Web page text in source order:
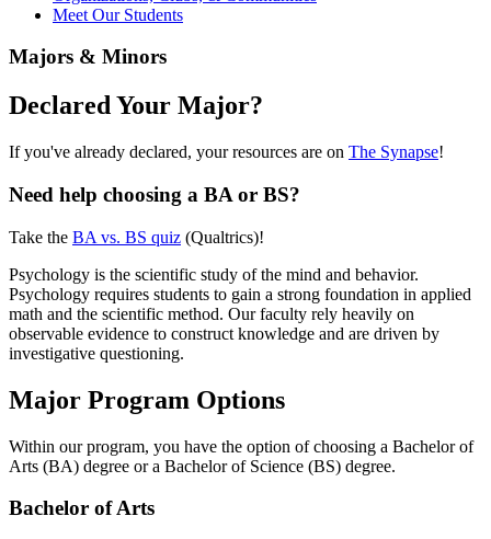
Meet Our Students
Majors & Minors
Declared Your Major?
If you've already declared, your resources are on The Synapse!
Need help choosing a BA or BS?
Take the BA vs. BS quiz (Qualtrics)!
Psychology is the scientific study of the mind and behavior.
Psychology requires students to gain a strong foundation in applied
math and the scientific method. Our faculty rely heavily on
observable evidence to construct knowledge and are driven by
investigative questioning.
Major Program Options
Within our program, you have the option of choosing a Bachelor of
Arts (BA) degree or a Bachelor of Science (BS) degree.
Bachelor of Arts